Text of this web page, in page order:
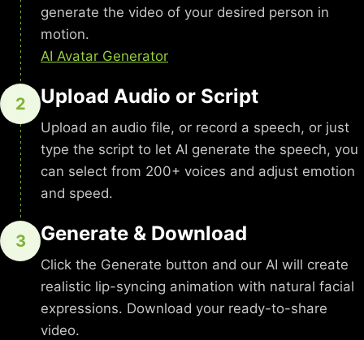
generate the video of your desired person in
motion.
AI Avatar Generator
2 Upload Audio or Script
Upload an audio file, or record a speech, or just
type the script to let AI generate the speech, you
can select from 200+ voices and adjust emotion
and speed.
3 Generate & Download
Click the Generate button and our AI will create
realistic lip-syncing animation with natural facial
expressions. Download your ready-to-share
video.